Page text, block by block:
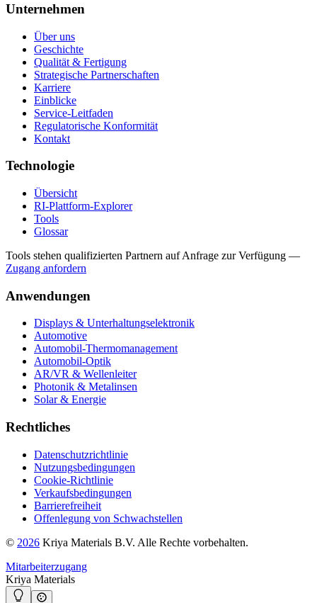
Unternehmen
Über uns
Geschichte
Qualität & Fertigung
Strategische Partnerschaften
Karriere
Einblicke
Service-Leitfaden
Regulatorische Konformität
Kontakt
Technologie
Übersicht
RI-Plattform-Explorer
Tools
Glossar
Tools stehen qualifizierten Partnern auf Anfrage zur Verfügung —
Zugang anfordern
Anwendungen
Displays & Unterhaltungselektronik
Automotive
Automobil-Thermomanagement
Automobil-Optik
AR/VR & Wellenleiter
Photonik & Metalinsen
Solar & Energie
Rechtliches
Datenschutzrichtlinie
Nutzungsbedingungen
Cookie-Richtlinie
Verkaufsbedingungen
Barrierefreiheit
Offenlegung von Schwachstellen
© 2026 Kriya Materials B.V. Alle Rechte vorbehalten.
Mitarbeiterzugang
Kriya Materials